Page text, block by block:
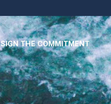
SIGN THE COMMITMENT